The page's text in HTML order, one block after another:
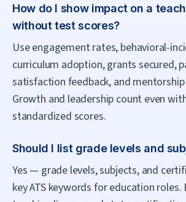
How do I show impact on a
without test scores?
Use engagement rates, behavioral-
curriculum adoption, grants secured,
satisfaction feedback, and
Growth and leadership count even
standardized scores.
Should I list grade levels and
Yes — grade levels, subjects, and
key ATS keywords for education roles.